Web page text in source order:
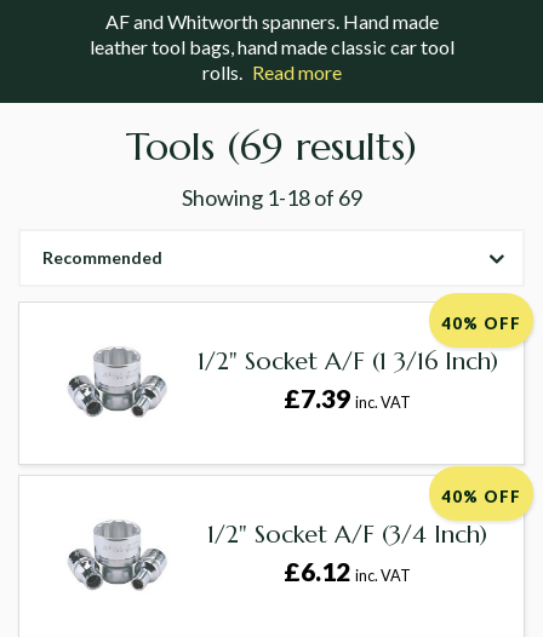
AF and Whitworth spanners. Hand made
leather tool bags, hand made classic car tool
rolls. Read more
Tools (69 results)
Showing 1-18of 69
Recommended
40% OFF
1/2" Socket A/F (1 3/16 Inch)
£7.39inc. VAT
40% OFF
1/2" Socket A/F (3/4 Inch)
£6.12inc. VAT